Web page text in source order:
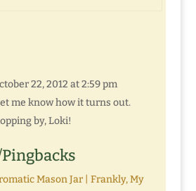
22, 2012 at 2:59 pm
me know how it turns out.
by, Loki!
Mason Jar | Frankly, My